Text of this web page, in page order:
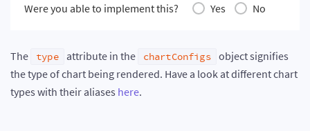
Were you able to implement this? Yes No
The type attribute in the chartConfigs object signifies
the type of chart being rendered. Have a look at different chart
types with their aliases here.